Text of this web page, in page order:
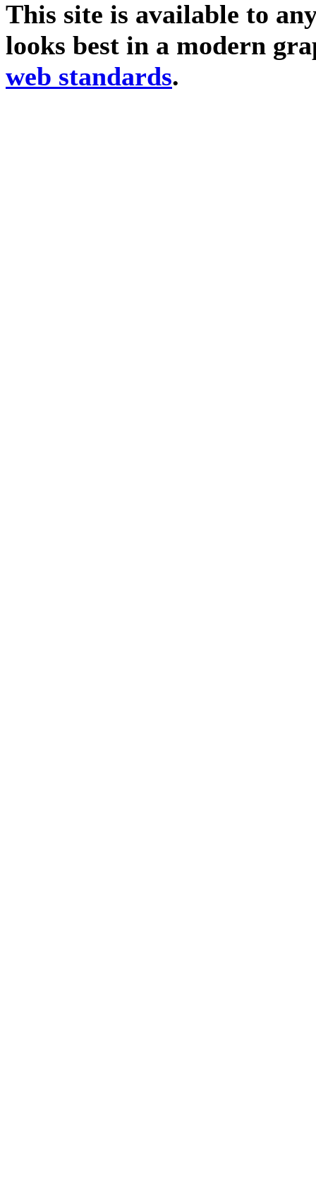
This site is available to
looks best in a modern
web standards.